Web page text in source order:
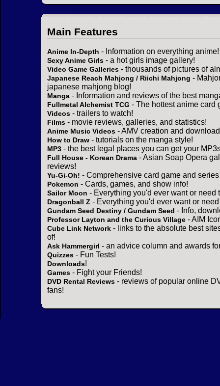
Main Features
Anime In-Depth - Information on everything anime!
Sexy Anime Girls - a hot girls image gallery!
Video Game Galleries - thousands of pictures of
Japanese Reach Mahjong / Riichi Mahjong -
japanese mahjong blog!
Manga - Information and reviews of the best
Fullmetal Alchemist TCG - The hottest anime card
Videos - trailers to watch!
Films - movie reviews, galleries, and statistics!
Anime Music Videos - AMV creation and
How to Draw - tutorials on the manga style!
MP3 - the best legal places you can get your
Full House - Korean Drama - Asian Soap Opera
reviews!
Yu-Gi-Oh! - Comprehensive card game and
Pokemon - Cards, games, and show info!
Sailor Moon - Everything you'd ever want or need
Dragonball Z - Everything you'd ever want or
Gundam Seed Destiny / Gundam Seed - Info,
Professor Layton and the Curious Village - AIM
Cube Link Network - links to the absolute best
of!
Ask Hammergirl - an advice column and awards
Quizzes - Fun Tests!
Downloads!
Games - Fight your Friends!
DVD Rental Reviews - reviews of popular online
fans!